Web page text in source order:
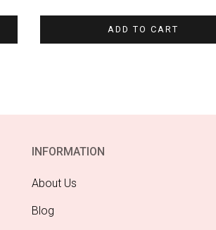
ADD TO CART
INFORMATION
About Us
Blog